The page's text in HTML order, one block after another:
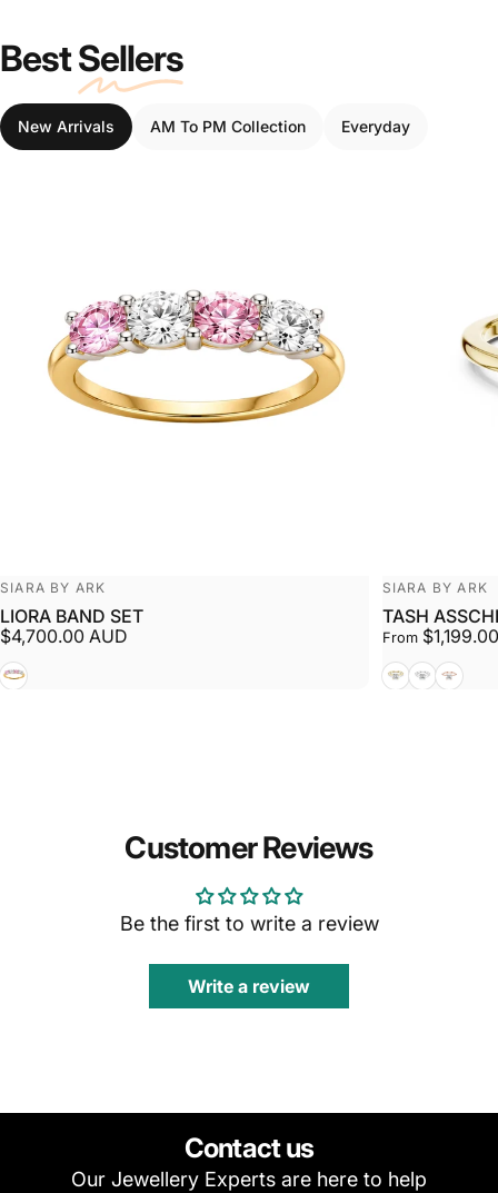
BestSellers
New Arrivals AM To PM Collection Everyday
Vendor:
SIARA BY ARK
LIORA BAND SET
$4,700.00 AUD
White + Yellow
Vendor:
SIARA BY ARK
TASH
From
Yellow
White
Rose
Customer Reviews
Be the first to write a review
Write a review
Contact us
Our Jewellery Experts are here to help